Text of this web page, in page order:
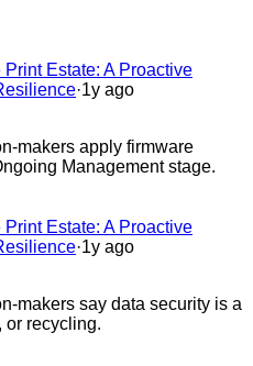
Estate: A Proactive
·1y ago
makers apply firmware
Management stage.
Estate: A Proactive
·1y ago
makers say data security is a
or recycling.